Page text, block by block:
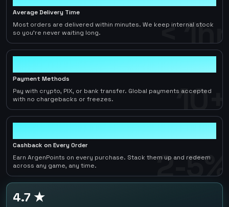
< 1hr
Average Delivery Time
Most orders are delivered within minutes. We keep internal stock
so you're never waiting long.
10+
Payment Methods
Pay with crypto, PIX, or bank transfer. Global payments accepted
with no chargebacks or freezes.
2-5%
Cashback on Every Order
Earn ArgenPoints on every purchase. Stack them up and redeem
across any game, any time.
4.7 ★